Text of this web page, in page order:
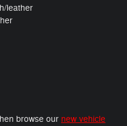
leather
browse our new vehicle